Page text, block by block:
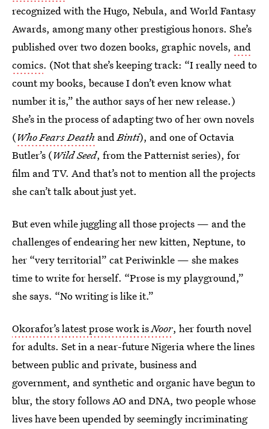
recognized with the Hugo, Nebula, and World Fantasy
Awards, among many other prestigious honors. She’s
published over two dozen books, graphic novels, and
comics. (Not that she’s keeping track: “I really need to
count my books, because I don’t even know what
number it is,” the author says of her new release.)
She’s in the process of adapting two of her own novels
(Who Fears Death andBinti), and one of Octavia
Butler’s (Wild Seed, from the Patternist series), for
film and TV. And that’s not to mention all the projects
she can’t talk about just yet.
But even while juggling all those projects — and the
challenges of endearing her new kitten, Neptune, to
her “very territorial” cat Periwinkle — she makes
time to write for herself. “Prose is my playground,”
she says. “No writing is like it.”
Okorafor’s latest prose work isNoor, her fourth novel
for adults. Set in a near-future Nigeria where the lines
between public and private, business and
government, and synthetic and organic have begun to
blur, the story follows AO and DNA, two people whose
lives have been upended by seemingly incriminating